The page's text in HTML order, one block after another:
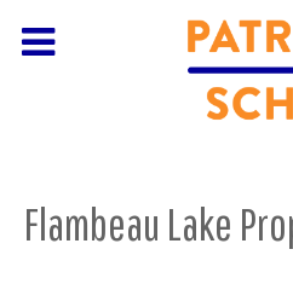
Flambeau Lake